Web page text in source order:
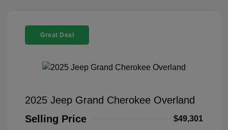
Great Deal
2025 Jeep Grand Cherokee Overland
Selling Price
$49,301